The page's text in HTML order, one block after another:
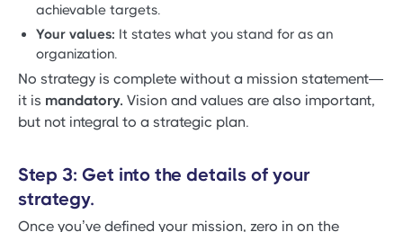
achievable targets.
Your values: It states what you stand for as an
organization.
No strategy is complete without a mission statement—
it is mandatory. Vision and values are also important,
but not integral to a strategic plan.
Step 3: Get into the details of your
strategy.
Once you’ve defined your mission, zero in on the